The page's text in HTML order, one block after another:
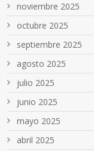
noviembre 2025
octubre 2025
septiembre 2025
agosto 2025
julio 2025
junio 2025
mayo 2025
abril 2025